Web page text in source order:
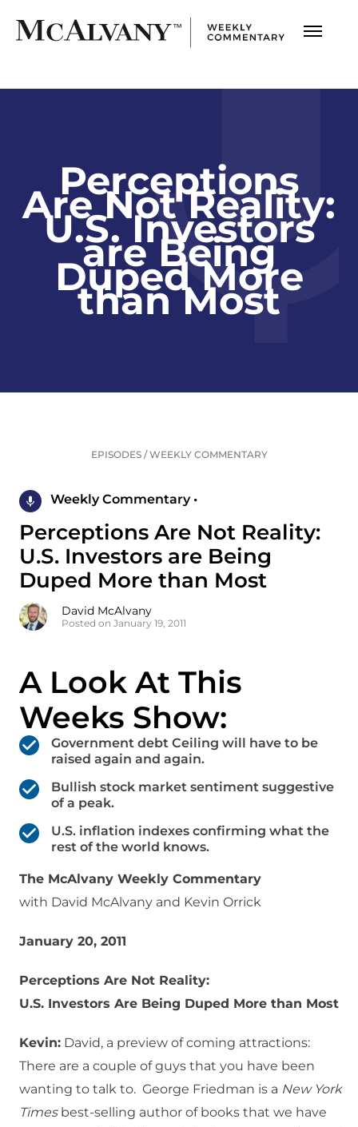
Perceptions
Are Not Reality:
U.S. Investors
are Being
Duped More
than Most
EPISODES/WEEKLY COMMENTARY
Weekly Commentary •
Perceptions Are Not Reality:
U.S. Investors are Being
Duped More than Most
David McAlvany
Posted on January 19, 2011
A Look At This
Weeks Show:
Government debt Ceiling will have to be
raised again and again.
Bullish stock market sentiment suggestive
of a peak.
U.S. inflation indexes confirming what the
rest of the world knows.
The McAlvany Weekly Commentary
with David McAlvany and Kevin Orrick
January 20, 2011
Perceptions Are Not Reality:
U.S. Investors Are Being Duped More than Most
Kevin: David, a preview of coming attractions:
There are a couple of guys that you have been
wanting to talk to. George Friedman is a New York
Timesbest-selling author of books that we have